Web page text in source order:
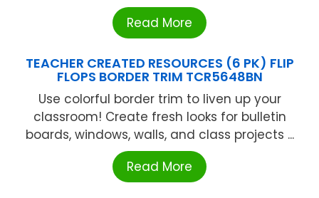
Read More
TEACHER CREATED RESOURCES (6 PK) FLIP
FLOPS BORDER TRIM TCR5648BN
Use colorful border trim to liven up your
classroom! Create fresh looks for bulletin
boards, windows, walls, and class projects ...
Read More